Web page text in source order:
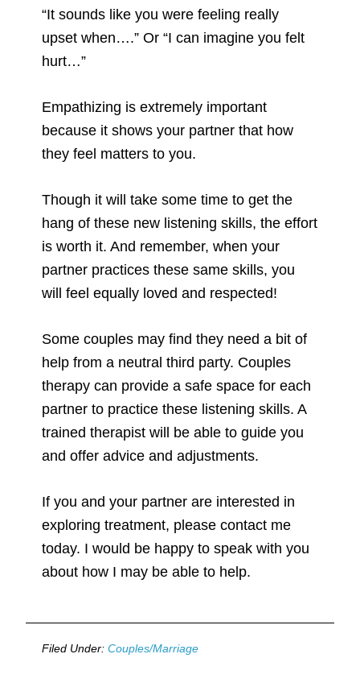
“It sounds like you were feeling really
upset when….” Or “I can imagine you felt
hurt…”
Empathizing is extremely important
because it shows your partner that how
they feel matters to you.
Though it will take some time to get the
hang of these new listening skills, the effort
is worth it. And remember, when your
partner practices these same skills, you
will feel equally loved and respected!
Some couples may find they need a bit of
help from a neutral third party. Couples
therapy can provide a safe space for each
partner to practice these listening skills. A
trained therapist will be able to guide you
and offer advice and adjustments.
If you and your partner are interested in
exploring treatment, please contact me
today. I would be happy to speak with you
about how I may be able to help.
Filed Under:Couples/Marriage